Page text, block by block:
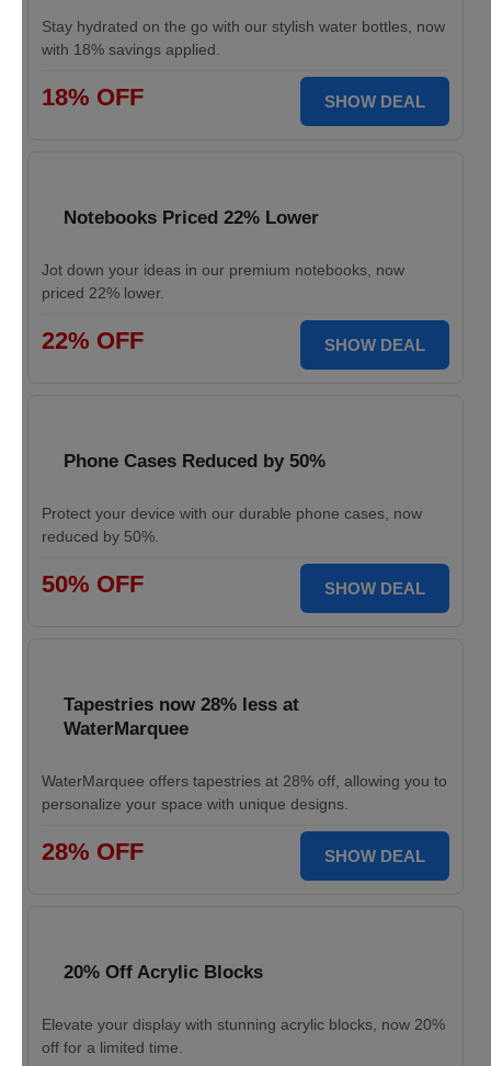
Stay hydrated on the go with our stylish water bottles, now
with 18% savings applied.
18% OFF SHOW DEAL
Notebooks Priced 22% Lower
Jot down your ideas in our premium notebooks, now
priced 22% lower.
22% OFF SHOW DEAL
Phone Cases Reduced by 50%
Protect your device with our durable phone cases, now
reduced by 50%.
50% OFF SHOW DEAL
Tapestries now 28% less at
WaterMarquee
WaterMarquee offers tapestries at 28% off, allowing you to
personalize your space with unique designs.
28% OFF SHOW DEAL
20% Off Acrylic Blocks
Elevate your display with stunning acrylic blocks, now 20%
off for a limited time.